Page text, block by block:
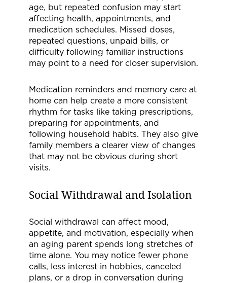
age, but repeated confusion may start
affecting health, appointments, and
medication schedules. Missed doses,
repeated questions, unpaid bills, or
difficulty following familiar instructions
may point to a need for closer supervision.
Medication reminders and memory care at
home can help create a more consistent
rhythm for tasks like taking prescriptions,
preparing for appointments, and
following household habits. They also give
family members a clearer view of changes
that may not be obvious during short
visits.
Social Withdrawal and Isolation
Social withdrawal can affect mood,
appetite, and motivation, especially when
an aging parent spends long stretches of
time alone. You may notice fewer phone
calls, less interest in hobbies, canceled
plans, or a drop in conversation during